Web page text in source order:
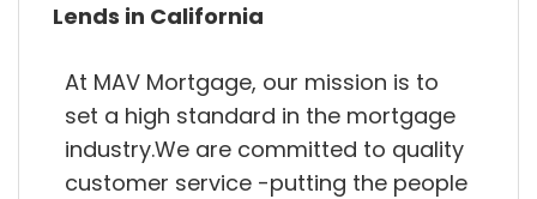
Lends in California
At MAV Mortgage, our mission is to
set a high standard in the mortgage
industry.We are committed to quality
customer service -putting the people